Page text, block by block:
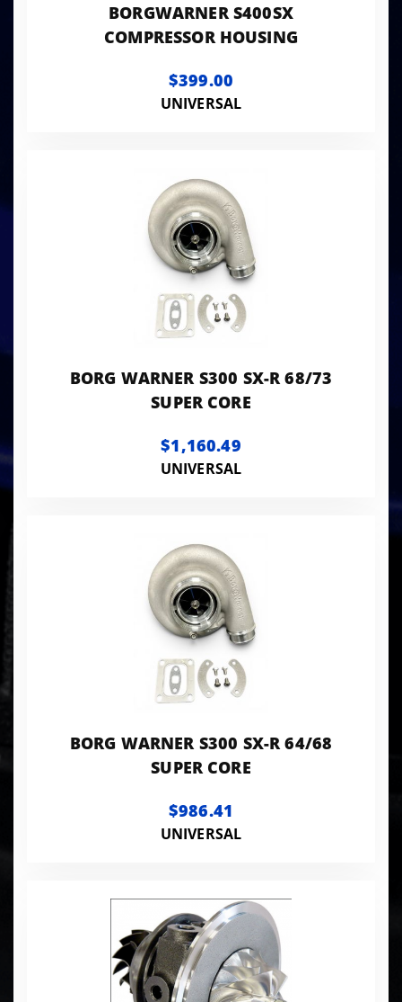
BORGWARNER S400SX
COMPRESSOR HOUSING
$399.00
UNIVERSAL
BORG WARNER S300 SX-R 68/73
SUPER CORE
$1,160.49
UNIVERSAL
BORG WARNER S300 SX-R 64/68
SUPER CORE
$986.41
UNIVERSAL